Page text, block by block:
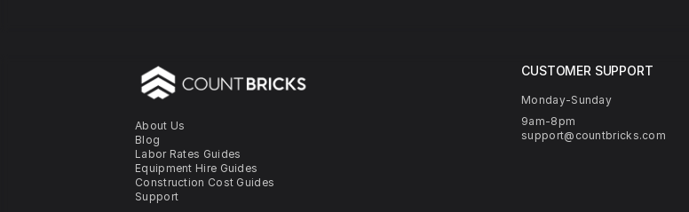
About Us
Blog
Labor Rates Guides
Equipment Hire Guides
Construction Cost Guides
Support
CUSTOMER SUPPORT
Monday-Sunday
9am-8pm
support@countbricks.com